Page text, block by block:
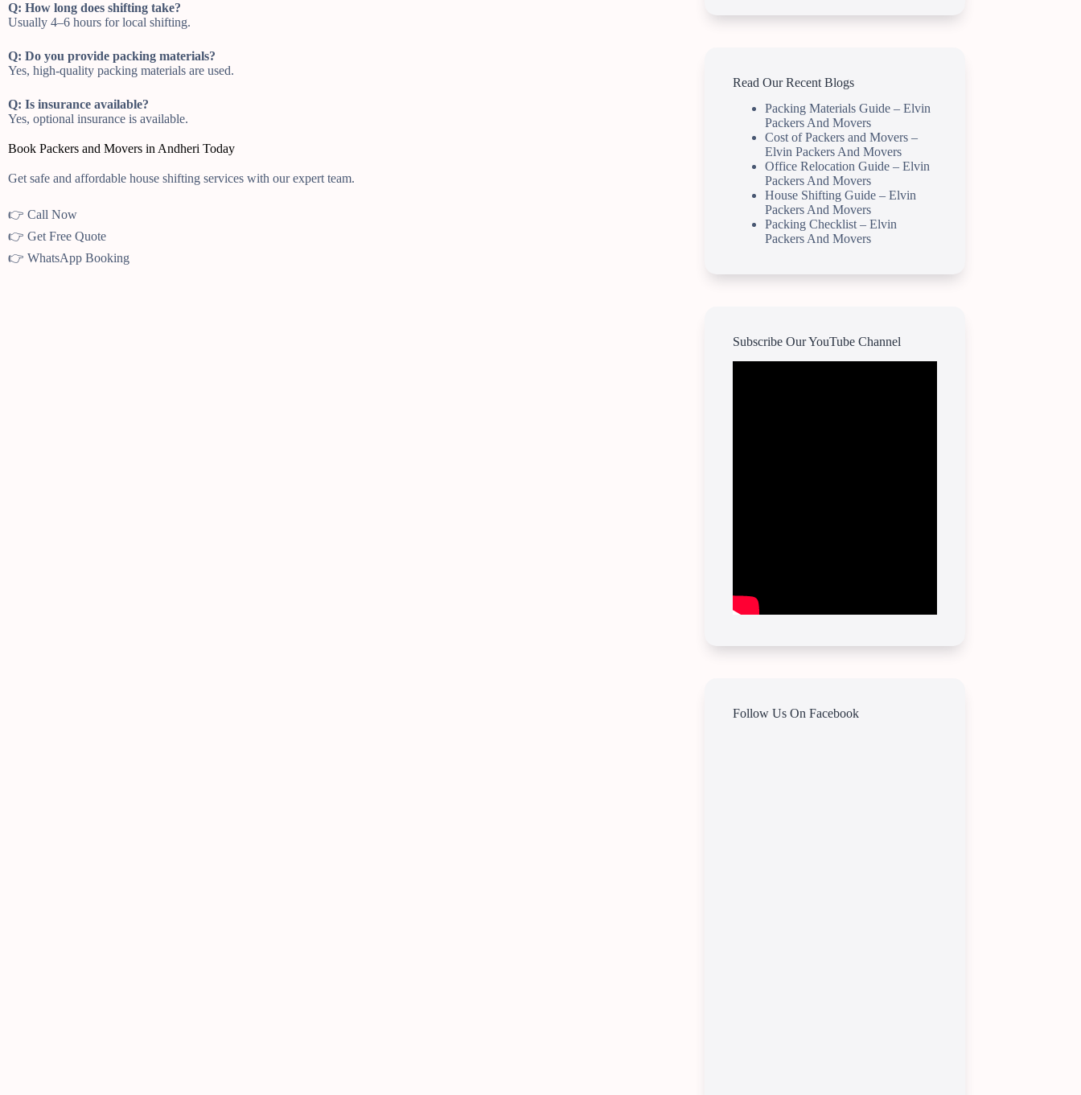
Q: How long does shifting take?
Usually 4–6 hours for local shifting.
Q: Do you provide packing materials?
Yes, high-quality packing materials are used.
Q: Is insurance available?
Yes, optional insurance is available.
Book Packers and Movers in Andheri Today
Get safe and affordable house shifting services with our expert team.
👉 Call Now
👉 Get Free Quote
👉 WhatsApp Booking
Read Our Recent Blogs
Packing Materials Guide – Elvin
Packers And Movers
Cost of Packers and Movers –
Elvin Packers And Movers
Office Relocation Guide – Elvin
Packers And Movers
House Shifting Guide – Elvin
Packers And Movers
Packing Checklist – Elvin
Packers And Movers
Subscribe Our YouTube Channel
Follow Us On Facebook